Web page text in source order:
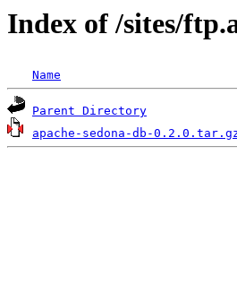
Index of /sites/
Name
Parent Directory
apache-sedona-db-